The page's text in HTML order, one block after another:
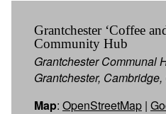
Grantchester ‘Coffee
Community Hub
Grantchester Communal
Grantchester,
Map: OpenStreetMap |